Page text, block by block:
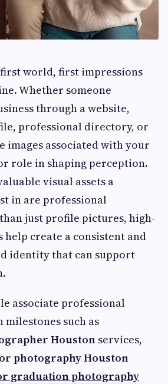
world, first impressions
Whether someone
through a website,
professional directory, or
images associated with your
role in shaping perception.
visual assets a
in are professional
just profile pictures, high-
help create a consistent and
identity that can support
associate professional
such as
Houston services,
photography Houston
graduation photography